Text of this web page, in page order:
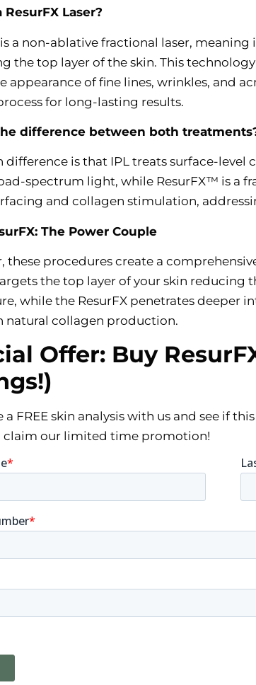
ResurFX Laser?
is a non-ablative fractional laser,
the top layer of the skin. This
appearance of fine lines, wrinkles, and
for long-lasting results.
difference between both
difference is that IPL treats surface-
spectrum light, while ResurFX™ is a
and collagen stimulation,
The Power Couple
these procedures create a
the top layer of your skin reducing
while the ResurFX penetrates deeper
natural collagen production.
Offer: Buy
a FREE skin analysis with us and see if
claim our limited time promotion!